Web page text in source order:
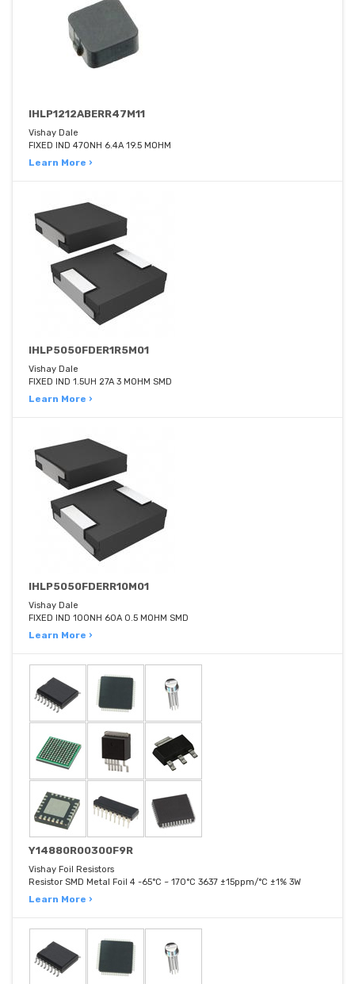
IHLP1212ABERR47M11
Vishay Dale
FIXED IND 470NH 6.4A 19.5 MOHM
Learn More ›
IHLP5050FDER1R5M01
Vishay Dale
FIXED IND 1.5UH 27A 3 MOHM SMD
Learn More ›
IHLP5050FDERR10M01
Vishay Dale
FIXED IND 100NH 60A 0.5 MOHM SMD
Learn More ›
Y14880R00300F9R
Vishay Foil Resistors
Resistor SMD Metal Foil 4 -65°C ~ 170°C 3637 ±15ppm/°C ±1% 3W
Learn More ›